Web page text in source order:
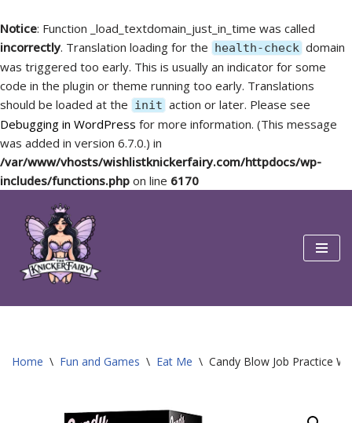
Notice: Function _load_textdomain_just_in_time was called
incorrectly. Translation loading for the health-check domain
was triggered too early. This is usually an indicator for some
code in the plugin or theme running too early. Translations
should be loaded at the init action or later. Please see
Debugging in WordPress for more information. (This message
was added in version 6.7.0.) in
/var/www/vhosts/wishlistknickerfairy.com/httpdocs/wp-
includes/functions.php on line 6170
Skip
content
Home \ Fun and Games \ Eat Me \ Candy Blow Job Practice